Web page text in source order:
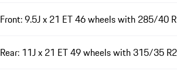
Front: 9.5J x 21 ET 46 wheels with 285/40
Rear: 11J x 21 ET 49 wheels with 315/35